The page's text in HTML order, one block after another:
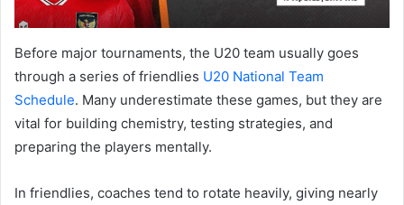
Before major tournaments, the U20 team usually goes
through a series of friendlies U20 National Team
Schedule. Many underestimate these games, but they are
vital for building chemistry, testing strategies, and
preparing the players mentally.
In friendlies, coaches tend to rotate heavily, giving nearly